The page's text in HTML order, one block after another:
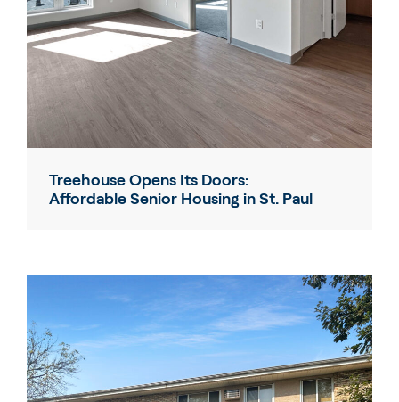
Treehouse Opens Its Doors:
Affordable Senior Housing in St. Paul